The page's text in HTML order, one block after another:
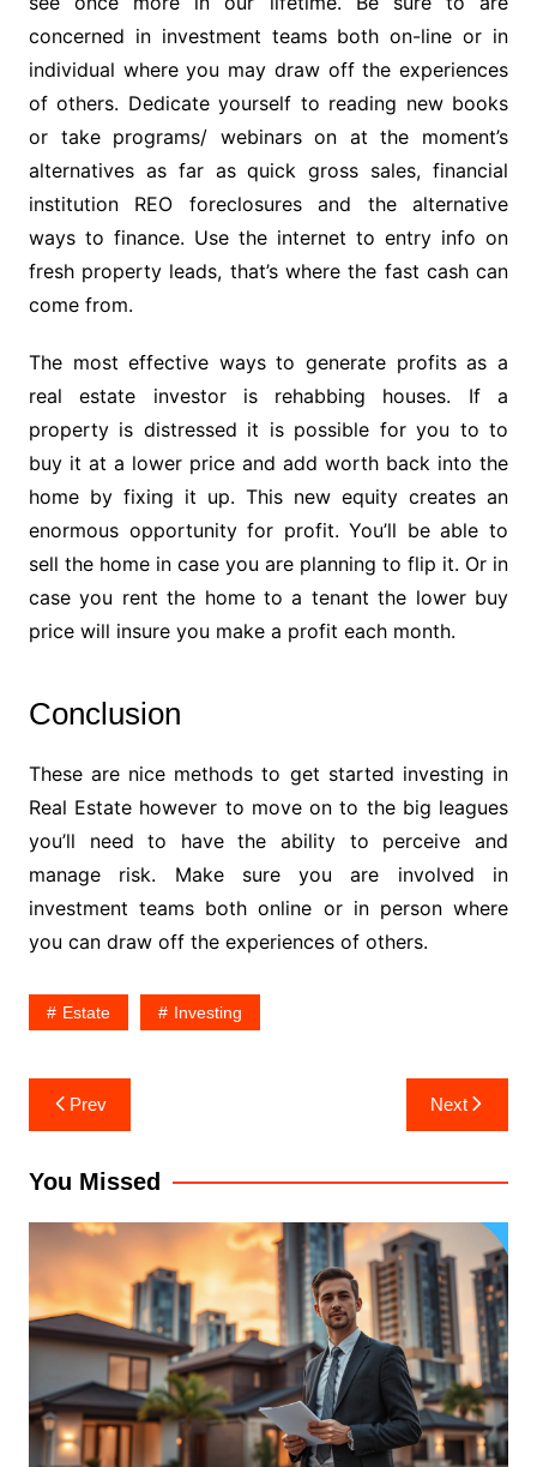
concerned in investment teams both on-line or in
individual where you may draw off the experiences
of others. Dedicate yourself to reading new books
or take programs/ webinars on at the moment’s
alternatives as far as quick gross sales, financial
institution REO foreclosures and the alternative
ways to finance. Use the internet to entry info on
fresh property leads, that’s where the fast cash can
come from.
The most effective ways to generate profits as a
real estate investor is rehabbing houses. If a
property is distressed it is possible for you to to
buy it at a lower price and add worth back into the
home by fixing it up. This new equity creates an
enormous opportunity for profit. You’ll be able to
sell the home in case you are planning to flip it. Or in
case you rent the home to a tenant the lower buy
price will insure you make a profit each month.
Conclusion
These are nice methods to get started investing in
Real Estate however to move on to the big leagues
you’ll need to have the ability to perceive and
manage risk. Make sure you are involved in
investment teams both online or in person where
you can draw off the experiences of others.
Estate Investing
Post
navigation
Prev Next
You Missed